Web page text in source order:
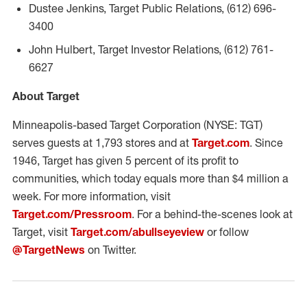
Dustee Jenkins, Target Public Relations, (612) 696-
3400
John Hulbert, Target Investor Relations, (612) 761-
6627
About Target
Minneapolis-based Target Corporation (NYSE: TGT)
serves guests at 1,793 stores and at Target.com. Since
1946, Target has given 5 percent of its profit to
communities, which today equals more than $4 million a
week. For more information, visit
Target.com/Pressroom. For a behind-the-scenes look at
Target, visit Target.com/abullseyeview or follow
@TargetNews on Twitter.